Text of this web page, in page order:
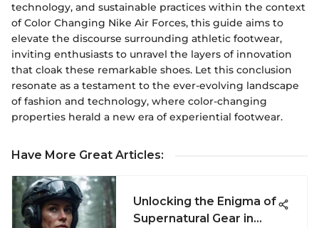
technology, and sustainable practices within the context
of Color Changing Nike Air Forces, this guide aims to
elevate the discourse surrounding athletic footwear,
inviting enthusiasts to unravel the layers of innovation
that cloak these remarkable shoes. Let this conclusion
resonate as a testament to the ever-evolving landscape
of fashion and technology, where color-changing
properties herald a new era of experiential footwear.
Have More Great Articles:
Unlocking the Enigma of
Supernatural Gear in